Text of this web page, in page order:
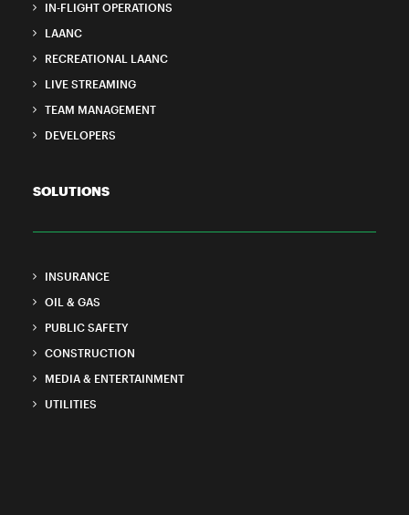
IN-FLIGHT OPERATIONS
LAANC
RECREATIONAL LAANC
LIVE STREAMING
TEAM MANAGEMENT
DEVELOPERS
SOLUTIONS
INSURANCE
OIL & GAS
PUBLIC SAFETY
CONSTRUCTION
MEDIA & ENTERTAINMENT
UTILITIES